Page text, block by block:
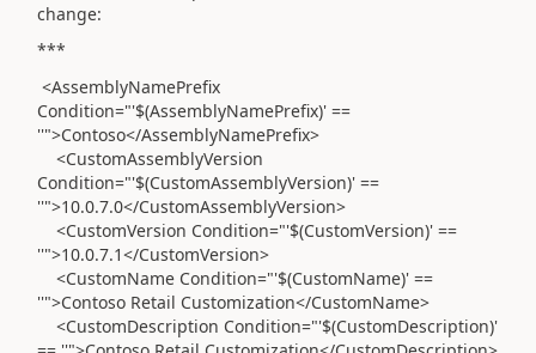
change:
***
<AssemblyNamePrefix
Condition="'$(AssemblyNamePrefix)' ==
''">Contoso</AssemblyNamePrefix>
<CustomAssemblyVersion
Condition="'$(CustomAssemblyVersion)' ==
''">10.0.7.0</CustomAssemblyVersion>
<CustomVersion Condition="'$(CustomVersion)' ==
''">10.0.7.1</CustomVersion>
<CustomName Condition="'$(CustomName)' ==
''">Contoso Retail Customization</CustomName>
<CustomDescription Condition="'$(CustomDescription)'